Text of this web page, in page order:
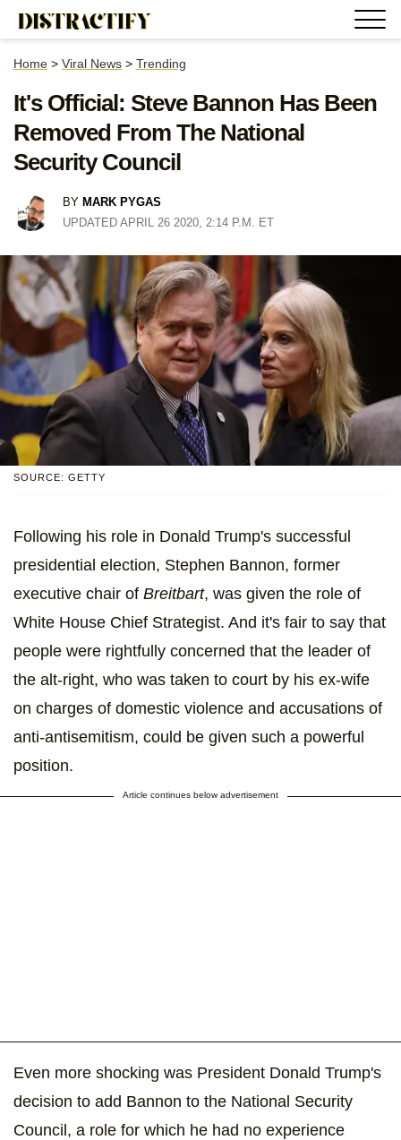
Home > Viral News > Trending
It's Official: Steve Bannon Has Been
Removed From The National
Security Council
BY MARK PYGAS
UPDATED APRIL 26 2020, 2:14 P.M. ET
SOURCE: GETTY
Following his role in Donald Trump's successful
presidential election, Stephen Bannon, former
executive chair of Breitbart, was given the role of
White House Chief Strategist. And it's fair to say that
people were rightfully concerned that the leader of
the alt-right, who was taken to court by his ex-wife
on charges of domestic violence and accusations of
anti-antisemitism, could be given such a powerful
position.
Article continues below advertisement
Even more shocking was President Donald Trump's
decision to add Bannon to the National Security
Council, a role for which he had no experience